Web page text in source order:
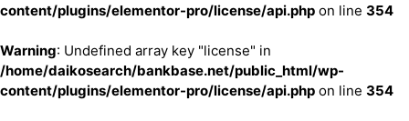
content/plugins/elementor-pro/license/api.php on line 354
Warning: Undefined array key "license" in
/home/daikosearch/bankbase.net/public_html/wp-
content/plugins/elementor-pro/license/api.php on line 354